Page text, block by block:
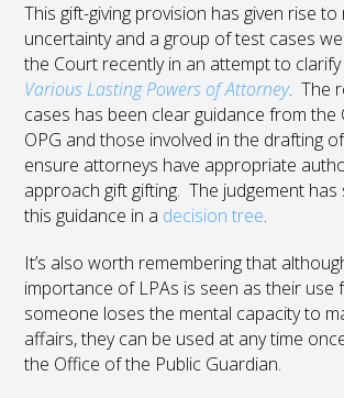
This gift-giving provision has given rise to
uncertainty and a group of test cases
the Court recently in an attempt to
Various Lasting Powers of Attorney. The
cases has been clear guidance from the
OPG and those involved in the drafting
ensure attorneys have appropriate
approach gift gifting. The judgement has
this guidance in a decision tree.
It’s also worth remembering that
importance of LPAs is seen as their use
someone loses the mental capacity to
affairs, they can be used at any time
the Office of the Public Guardian.